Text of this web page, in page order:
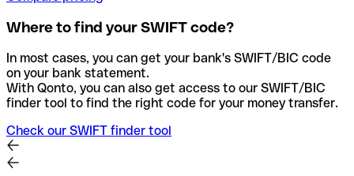
Where to find your SWIFT code?
In most cases, you can get your bank's SWIFT/BIC code
on your bank statement.
With Qonto, you can also get access to our SWIFT/BIC
finder tool to find the right code for your money transfer.
Check our SWIFT finder tool